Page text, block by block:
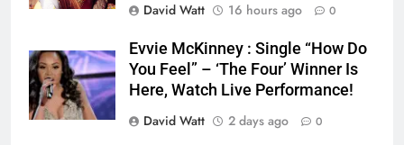
David Watt
16 hours ago 0
Evvie McKinney : Single “How Do
You Feel” – ‘The Four’ Winner Is
Here, Watch Live Performance!
David Watt
2 days ago 0